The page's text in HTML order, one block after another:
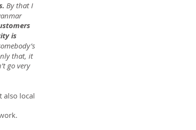
By that I
is
that, it
go very
also local